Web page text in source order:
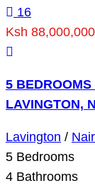
16
Ksh 88,000,000
5
LAVINGTON,
Lavington /
5 Bedrooms
4 Bathrooms